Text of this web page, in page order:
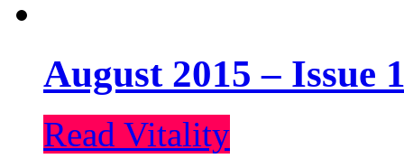
August 2015 – Issue
Read Vitality